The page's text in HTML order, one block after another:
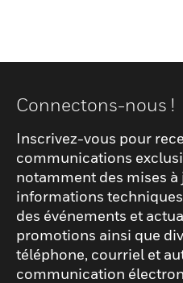
Connectons-nous !
Inscrivez-vous pour
communications
notamment des mises
informations
des événements et
promotions ainsi que
téléphone, courriel et
communication